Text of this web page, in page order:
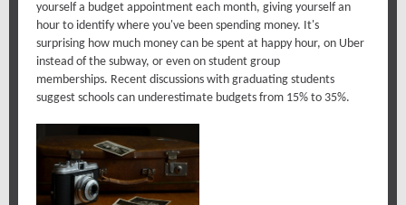
yourself a budget appointment each month, giving yourself an
hour to identify where you've been spending money. It's
surprising how much money can be spent at happy hour, on Uber
instead of the subway, or even on student group
memberships. Recent discussions with graduating students
suggest schools can underestimate budgets from 15% to 35%.